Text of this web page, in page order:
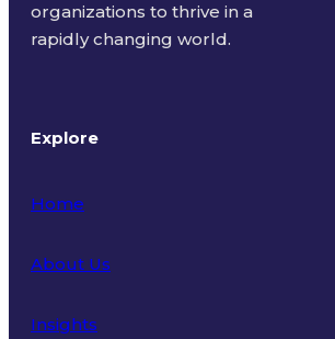
organizations to thrive in a
rapidly changing world.
Explore
Home
About Us
Insights